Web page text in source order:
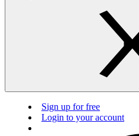
Sign up for free
Login to your account